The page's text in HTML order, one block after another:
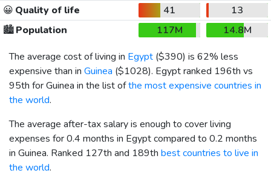
😀 Quality of life 41
13
🏙️Population 117M
14.8M
The average cost of living in Egypt ($390) is 62% less
expensive than in Guinea ($1028). Egypt ranked 196th vs
95th for Guinea in the list ofthe most expensive countries in
the world.
The average after-tax salary is enough to cover living
expenses for 0.4 months in Egypt compared to 0.2 months
in Guinea. Ranked 127th and 189th best countries to live in
the world.